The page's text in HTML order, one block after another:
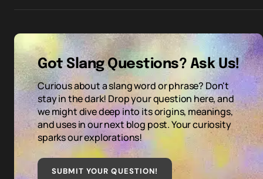
Got Slang Questions? Ask Us!
Curious about a slang word or phrase? Don't
stay in the dark! Drop your question here, and
we might dive deep into its origins, meanings,
and uses in our next blog post. Your curiosity
sparks our explorations!
SUBMIT YOUR QUESTION!